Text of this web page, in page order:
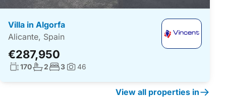
Villa in Algorfa
Alicante, Spain
€287,950
Living surface:
170No. bathrooms:
2No. bedrooms:
3Photos:
46
View all properties in